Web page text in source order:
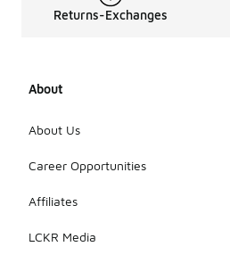
Returns-Exchanges
About
About Us
Career Opportunities
Affiliates
LCKR Media